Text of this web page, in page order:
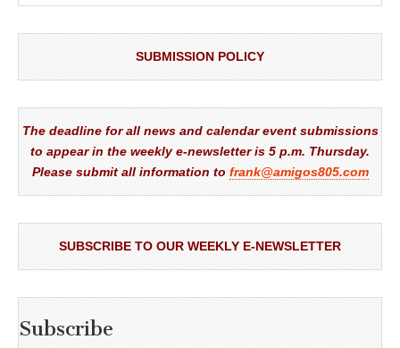
SUBMISSION POLICY
The deadline for all news and calendar event submissions
to appear in the weekly e-newsletter is 5 p.m. Thursday.
Please submit all information to frank@amigos805.com
SUBSCRIBE TO OUR WEEKLY E-NEWSLETTER
Subscribe